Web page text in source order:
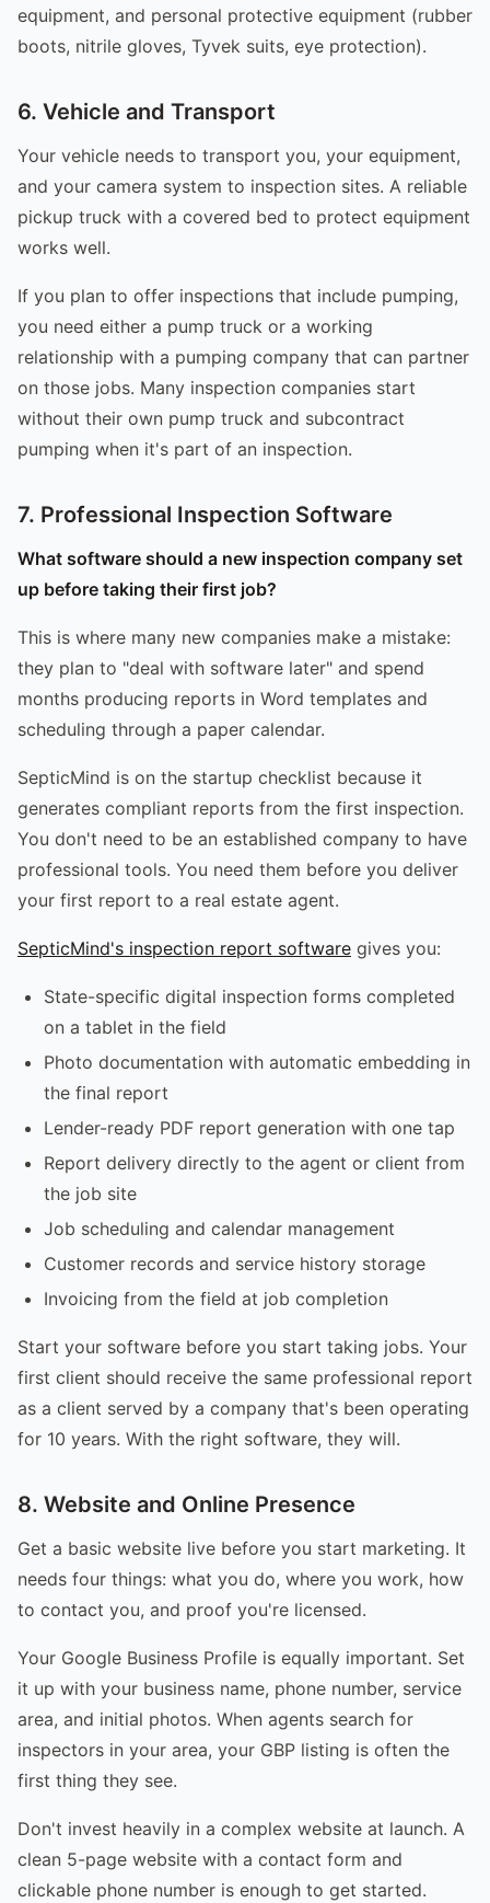
equipment, and personal protective equipment (rubber
boots, nitrile gloves, Tyvek suits, eye protection).
6. Vehicle and Transport
Your vehicle needs to transport you, your equipment,
and your camera system to inspection sites. A reliable
pickup truck with a covered bed to protect equipment
works well.
If you plan to offer inspections that include pumping,
you need either a pump truck or a working
relationship with a pumping company that can partner
on those jobs. Many inspection companies start
without their own pump truck and subcontract
pumping when it's part of an inspection.
7. Professional Inspection Software
What software should a new inspection company set
up before taking their first job?
This is where many new companies make a mistake:
they plan to "deal with software later" and spend
months producing reports in Word templates and
scheduling through a paper calendar.
SepticMind is on the startup checklist because it
generates compliant reports from the first inspection.
You don't need to be an established company to have
professional tools. You need them before you deliver
your first report to a real estate agent.
SepticMind's inspection report software gives you:
State-specific digital inspection forms completed
on a tablet in the field
Photo documentation with automatic embedding in
the final report
Lender-ready PDF report generation with one tap
Report delivery directly to the agent or client from
the job site
Job scheduling and calendar management
Customer records and service history storage
Invoicing from the field at job completion
Start your software before you start taking jobs. Your
first client should receive the same professional report
as a client served by a company that's been operating
for 10 years. With the right software, they will.
8. Website and Online Presence
Get a basic website live before you start marketing. It
needs four things: what you do, where you work, how
to contact you, and proof you're licensed.
Your Google Business Profile is equally important. Set
it up with your business name, phone number, service
area, and initial photos. When agents search for
inspectors in your area, your GBP listing is often the
first thing they see.
Don't invest heavily in a complex website at launch. A
clean 5-page website with a contact form and
clickable phone number is enough to get started.